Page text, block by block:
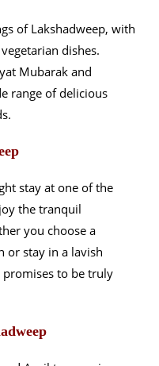
of Lakshadweep, with
dishes.
Mubarak and
range of delicious
stay at one of the
the tranquil
you choose a
or stay in a lavish
promises to be truly